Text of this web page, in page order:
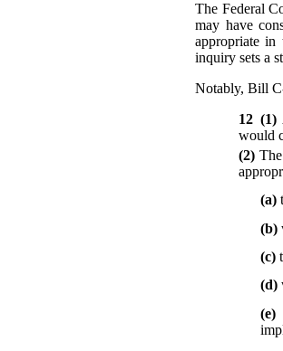
The Federal
may have
appropriate in
inquiry sets a
Notably, Bill
12 (1)
would
(2)
(a)
(b)
(c)
(d)
(e)